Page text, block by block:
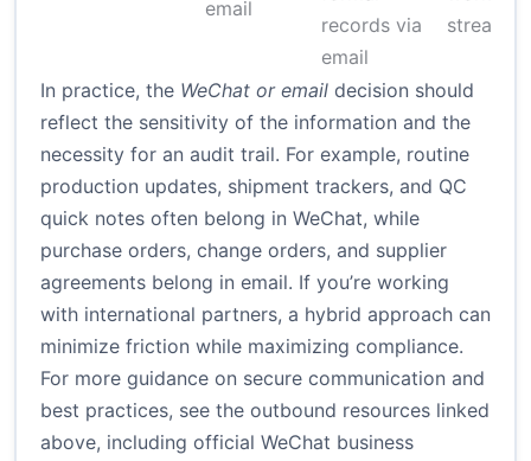
email
records via
email
In practice, the WeChat or email decision should
reflect the sensitivity of the information and the
necessity for an audit trail. For example, routine
production updates, shipment trackers, and QC
quick notes often belong in WeChat, while
purchase orders, change orders, and supplier
agreements belong in email. If you’re working
with international partners, a hybrid approach can
minimize friction while maximizing compliance.
For more guidance on secure communication and
best practices, see the outbound resources linked
above, including official WeChat business